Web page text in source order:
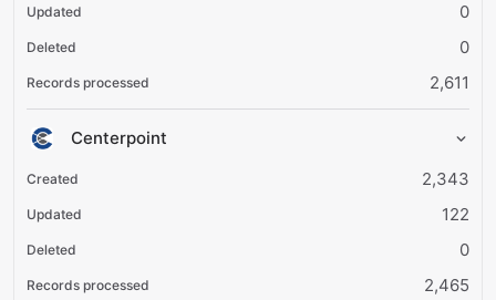
0
0
2,611
Centerpoint
2,343
122
0
2,465